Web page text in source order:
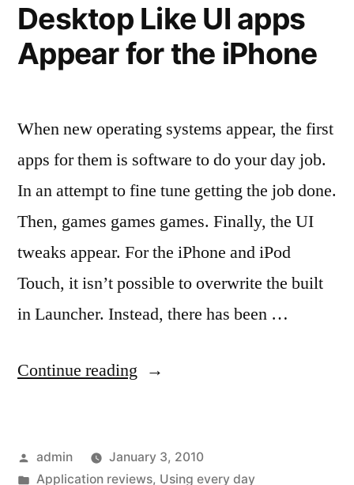
Desktop Like UI apps
Appear for the iPhone
When new operating systems appear, the first
apps for them is software to do your day job.
In an attempt to fine tune getting the job done.
Then, games games games. Finally, the UI
tweaks appear. For the iPhone and iPod
Touch, it isn’t possible to overwrite the built
in Launcher. Instead, there has been …
Continue reading “Desktop
apps
Posted
by
admin
January 3, 2010
Posted
Application reviews, Using every day